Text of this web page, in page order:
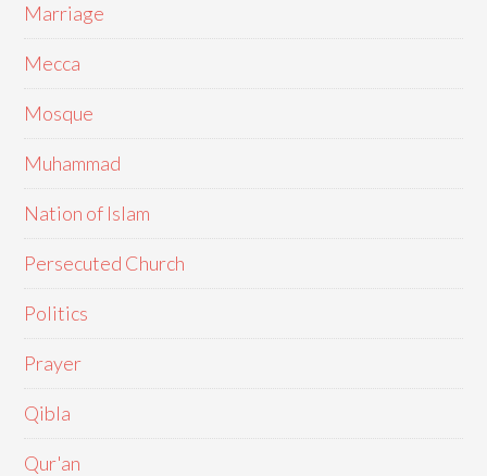
Marriage
Mecca
Mosque
Muhammad
Nation of Islam
Persecuted Church
Politics
Prayer
Qibla
Qur'an